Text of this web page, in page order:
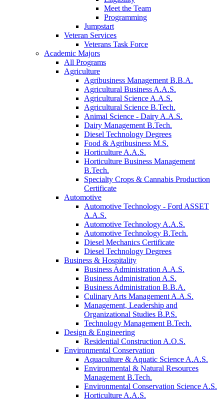
Meet the Team
Programming
Jumpstart
Veteran Services
Veterans Task Force
Academic Majors
All Programs
Agriculture
Agribusiness Management B.B.A.
Agricultural Business A.A.S.
Agricultural Science A.A.S.
Agricultural Science B.Tech.
Animal Science - Dairy A.A.S.
Dairy Management B.Tech.
Diesel Technology Degrees
Food & Agribusiness M.S.
Horticulture A.A.S.
Horticulture Business Management
B.Tech.
Specialty Crops & Cannabis Production
Certificate
Automotive
Automotive Technology - Ford ASSET
A.A.S.
Automotive Technology A.A.S.
Automotive Technology B.Tech.
Diesel Mechanics Certificate
Diesel Technology Degrees
Business & Hospitality
Business Administration A.A.S.
Business Administration A.S.
Business Administration B.B.A.
Culinary Arts Management A.A.S.
Management, Leadership and
Organizational Studies B.P.S.
Technology Management B.Tech.
Design & Engineering
Residential Construction A.O.S.
Environmental Conservation
Aquaculture & Aquatic Science A.A.S.
Environmental & Natural Resources
Management B.Tech.
Environmental Conservation Science A.S.
Horticulture A.A.S.